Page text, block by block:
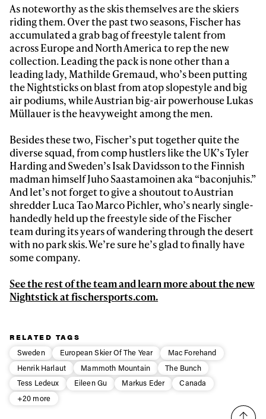
As noteworthy as the skis themselves are the skiers
riding them. Over the past two seasons, Fischer has
accumulated a grab bag of freestyle talent from
across Europe and North America to rep the new
collection. Leading the pack is none other than a
leading lady, Mathilde Gremaud, who’s been putting
the Nightsticks on blast from atop slopestyle and big
air podiums, while Austrian big-air powerhouse Lukas
Müllauer is the heavyweight among the men.
Besides these two, Fischer’s put together quite the
diverse squad, from comp hustlers like the UK’s Tyler
Harding and Sweden’s Isak Davidsson to the Finnish
madman himself Juho Saastamoinen aka “baconjuhis.”
And let’s not forget to give a shoutout to Austrian
shredder Luca Tao Marco Pichler, who’s nearly single-
handedly held up the freestyle side of the Fischer
team during its years of wandering through the desert
with no park skis. We’re sure he’s glad to finally have
some company.
See the rest of the team and learn more about the new
Nightstick at fischersports.com.
RELATED TAGS
Sweden
European Skier Of The Year
Mac Forehand
Henrik Harlaut
Mammoth Mountain
The Bunch
Tess Ledeux
Eileen Gu Markus Eder
Canada
+20 more